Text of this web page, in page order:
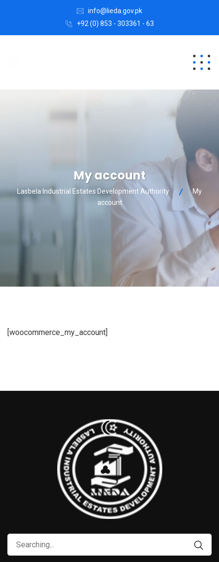
info@lieda.gov.pk
+92 (0) 853 - 303361 - 63
My account
Lasbela Industrial Estates Development Authority
My
account
[woocommerce_my_account]
Search
for: